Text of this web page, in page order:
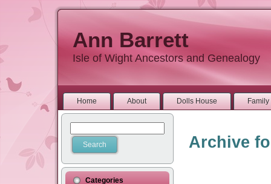
Ann Barrett
Isle of Wight Ancestors and Genealogy
Home About Dolls House
Categories
Archive